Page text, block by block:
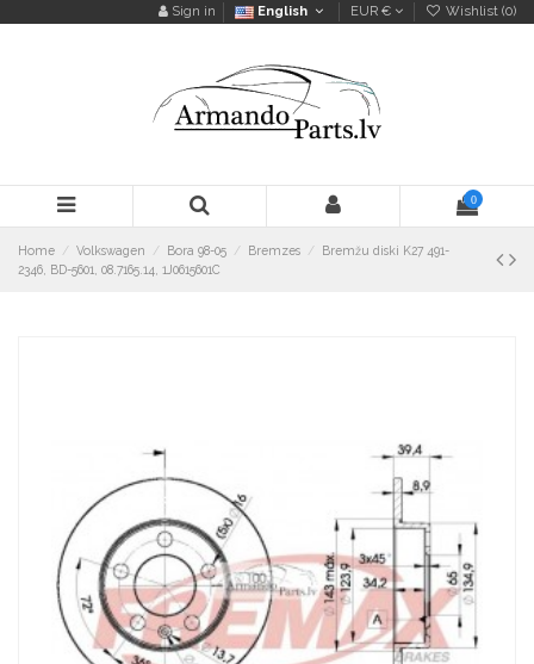
Sign in English EUR € Wishlist (0)
0
Home Volkswagen Bora 98-05 Bremzes
Bremžu diski K27 491-
2346, BD-5601, 08.7165.14, 1J0615601C